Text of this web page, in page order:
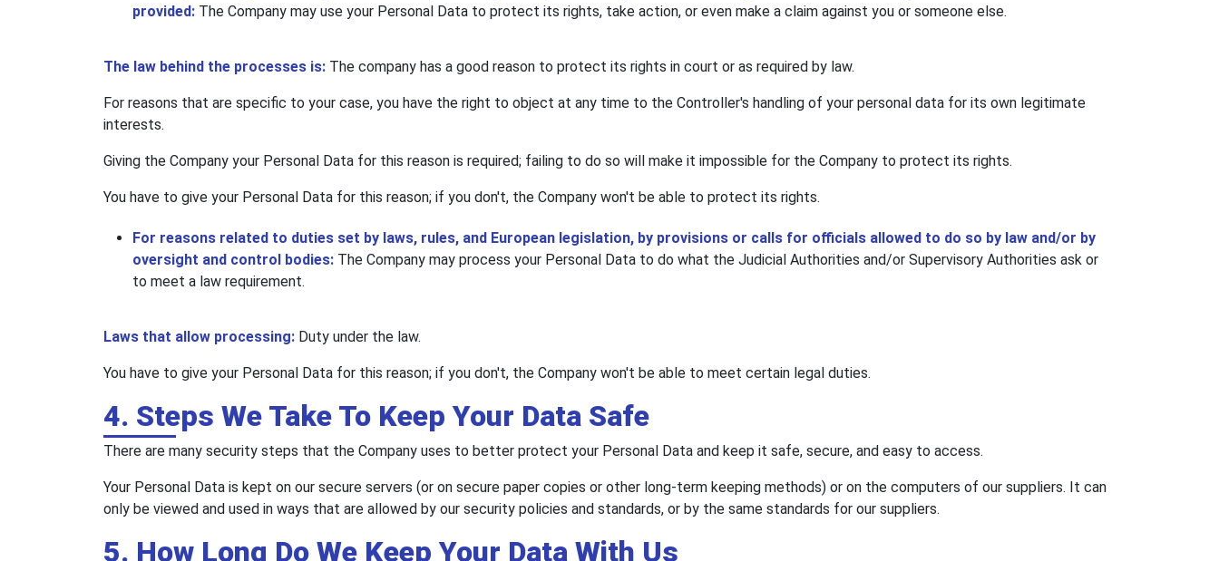
provided: The Company may use your Personal Data to protect its rights, take action, or even make a claim against you or someone else.
The law behind the processes is: The company has a good reason to protect its rights in court or as required by law.
For reasons that are specific to your case, you have the right to object at any time to the Controller's handling of your personal data for its own legitimate
interests.
Giving the Company your Personal Data for this reason is required; failing to do so will make it impossible for the Company to protect its rights.
You have to give your Personal Data for this reason; if you don't, the Company won't be able to protect its rights.
For reasons related to duties set by laws, rules, and European legislation, by provisions or calls for officials allowed to do so by law and/or by
oversight and control bodies: The Company may process your Personal Data to do what the Judicial Authorities and/or Supervisory Authorities ask or
to meet a law requirement.
Laws that allow processing: Duty under the law.
You have to give your Personal Data for this reason; if you don't, the Company won't be able to meet certain legal duties.
4. Steps We Take To Keep Your Data Safe
There are many security steps that the Company uses to better protect your Personal Data and keep it safe, secure, and easy to access.
Your Personal Data is kept on our secure servers (or on secure paper copies or other long-term keeping methods) or on the computers of our suppliers. It can
only be viewed and used in ways that are allowed by our security policies and standards, or by the same standards for our suppliers.
5. How Long Do We Keep Your Data With Us